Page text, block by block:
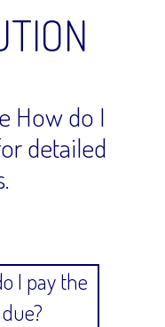
How do I
detailed
I pay the